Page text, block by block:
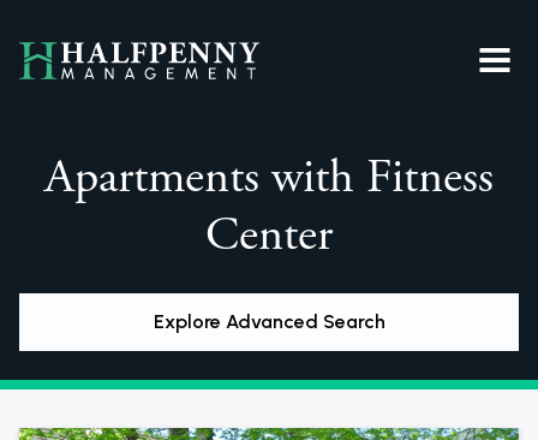
Apartments with Fitness
Center
Explore Advanced Search